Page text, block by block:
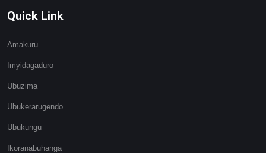
Quick Link
Amakuru
Imyidagaduro
Ubuzima
Ubukerarugendo
Ubukungu
Ikoranabuhanga